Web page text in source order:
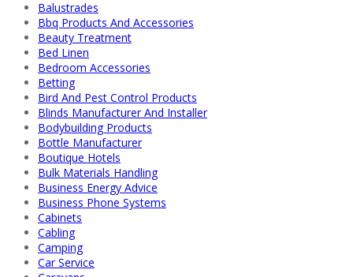
Balustrades
Bbq Products And Accessories
Beauty Treatment
Bed Linen
Bedroom Accessories
Betting
Bird And Pest Control Products
Blinds Manufacturer And Installer
Bodybuilding Products
Bottle Manufacturer
Boutique Hotels
Bulk Materials Handling
Business Energy Advice
Business Phone Systems
Cabinets
Cabling
Camping
Car Service